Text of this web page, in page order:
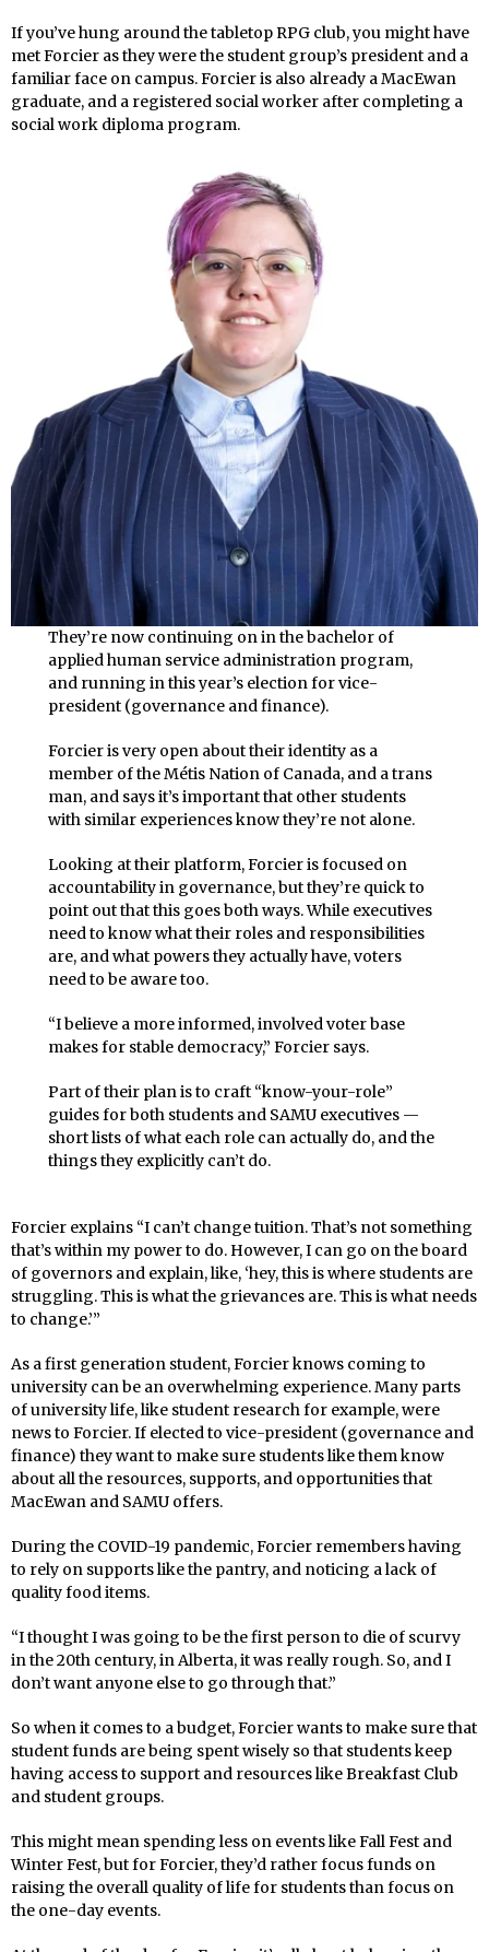
If you’ve hung around the tabletop RPG club, you might have
met Forcier as they were the student group’s president and a
familiar face on campus. Forcier is also already a MacEwan
graduate, and a registered social worker after completing a
social work diploma program.
They’re now continuing on in the bachelor of
applied human service administration program,
and running in this year’s election for vice-
president (governance and finance).
Forcier is very open about their identity as a
member of the Métis Nation of Canada, and a trans
man, and says it’s important that other students
with similar experiences know they’re not alone.
Looking at their platform, Forcier is focused on
accountability in governance, but they’re quick to
point out that this goes both ways. While executives
need to know what their roles and responsibilities
are, and what powers they actually have, voters
need to be aware too.
“I believe a more informed, involved voter base
makes for stable democracy,” Forcier says.
Part of their plan is to craft “know-your-role”
guides for both students and SAMU executives —
short lists of what each role can actually do, and the
things they explicitly can’t do.
Forcier explains “I can’t change tuition. That’s not something
that’s within my power to do. However, I can go on the board
of governors and explain, like, ‘hey, this is where students are
struggling. This is what the grievances are. This is what needs
to change.’”
As a first generation student, Forcier knows coming to
university can be an overwhelming experience. Many parts
of university life, like student research for example, were
news to Forcier. If elected to vice-president (governance and
finance) they want to make sure students like them know
about all the resources, supports, and opportunities that
MacEwan and SAMU offers.
During the COVID-19 pandemic, Forcier remembers having
to rely on supports like the pantry, and noticing a lack of
quality food items.
“I thought I was going to be the first person to die of scurvy
in the 20th century, in Alberta, it was really rough. So, and I
don’t want anyone else to go through that.”
So when it comes to a budget, Forcier wants to make sure that
student funds are being spent wisely so that students keep
having access to support and resources like Breakfast Club
and student groups.
This might mean spending less on events like Fall Fest and
Winter Fest, but for Forcier, they’d rather focus funds on
raising the overall quality of life for students than focus on
the one-day events.